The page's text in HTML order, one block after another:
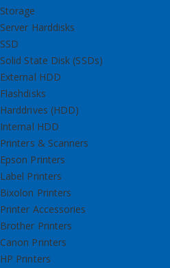
Storage
Server Harddisks
SSD
Solid State Disk (SSDs)
External HDD
Flashdisks
Harddrives (HDD)
Internal HDD
Printers & Scanners
Epson Printers
Label Printers
Bixolon Printers
Printer Accessories
Brother Printers
Canon Printers
HP Printers